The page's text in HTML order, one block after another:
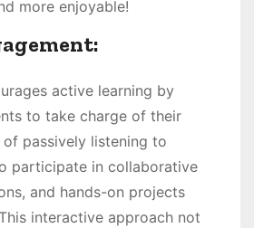
more enjoyable!
active learning by
to take charge of their
passively listening to
participate in collaborative
and hands-on projects
interactive approach not